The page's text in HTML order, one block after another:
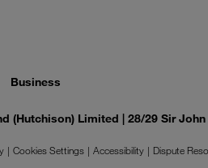
Business
(Hutchison) Limited | 28/29 Sir
Cookies Settings Accessibility Dispute